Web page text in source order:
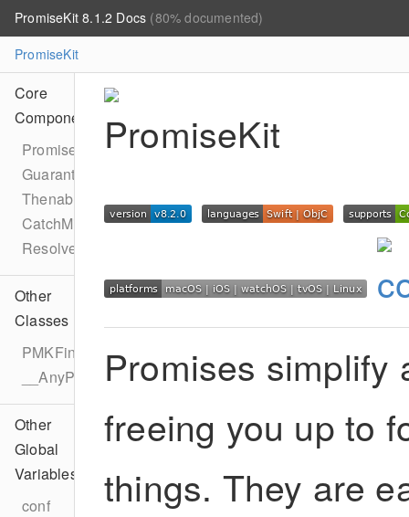
PromiseKit 8.1.2 Docs (80% documented)
PromiseKit
Core
Components
Promise
Guarantee
Thenable
CatchMixin
Resolver
Other
Classes
PMKFinalizer
__AnyPromise
Other
Global
Variables
conf
Promises simplify
freeing you up to
things. They are